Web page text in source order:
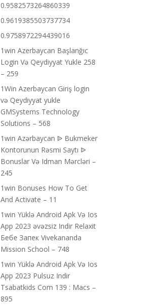
0.9582573264860339
0.9619385503737734
0.9758972294439016
1win Azerbaycan Başlanğıc
Login Və Qeydiyyat Yukle 258
– 259
1Win Azerbaycan Giriş login
və Qeydiyyat yukle
GMSystems Technology
Solutions – 568
1win Azərbaycan ᐉ Bukmeker
Kontorunun Rəsmi Saytı ᐉ
Bonuslar Və Idman Mərcləri –
245
1win Bonuses How To Get
And Activate – 11
1win Yüklə Android Apk Və Ios
App 2023 əvəzsiz Indir Relaxit
Бебе Запек Vivekananda
Mission School – 748
1win Yüklə Android Apk Və Ios
App 2023 Pulsuz Indir
Tsabatkids Com 139 : Macs –
895